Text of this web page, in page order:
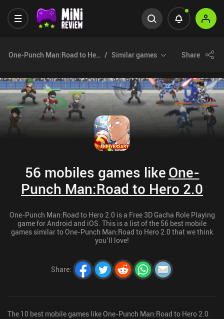
One-Punch Man:Road to Hero 2.0Similar games Share
56 mobiles games likeOne-
Punch Man:Road to Hero 2.0
One-Punch Man:Road to Hero 2.0 is a Free 3D Gacha Role Playing
game for Android and iOS. This is a list of the 56 best mobile
games similar to One-Punch Man:Road to Hero 2.0 that we think
you’ll love!
Share:
The 10 best mobile games like One-Punch Man:Road to Hero 2.0